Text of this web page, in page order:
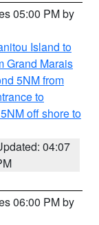
05:00 PM by
Island to
Grand Marais
5NM from
to
off shore to
04:07
06:00 PM by